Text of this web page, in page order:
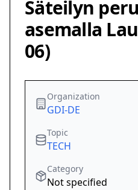
Säteilyn
asemalla
06)
Organization
GDI-DE
Topic
TECH
Category
Not specified